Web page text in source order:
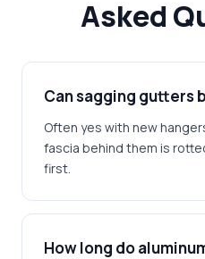
Asked
Can sagging gutters
Often yes with new
fascia behind them is
first.
How long do